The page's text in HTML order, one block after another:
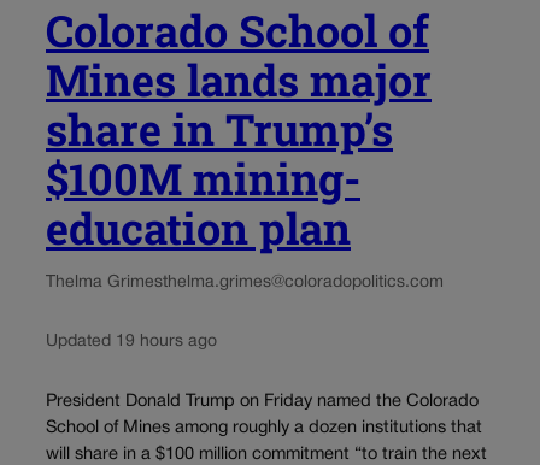
Colorado School of
Mines lands major
share in Trump’s
$100M mining-
education plan
Thelma Grimesthelma.grimes@coloradopolitics.com
Updated 19 hours ago
President Donald Trump on Friday named the Colorado
School of Mines among roughly a dozen institutions that
will share in a $100 million commitment “to train the next